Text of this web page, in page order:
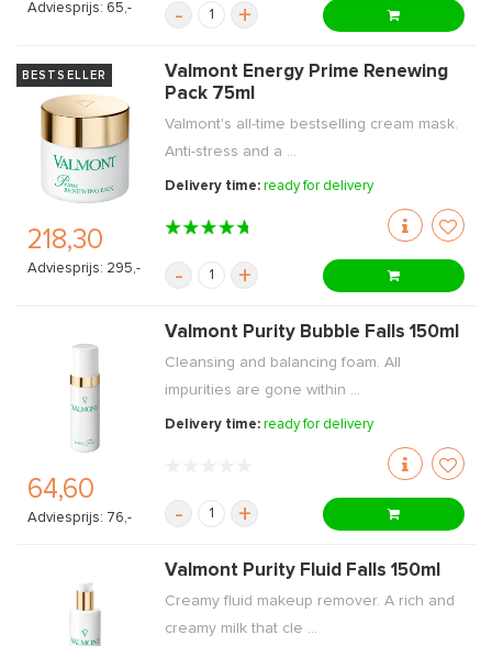
Adviesprijs: 65,- - +
BESTSELLER
218,30
Adviesprijs: 295,-
Valmont Energy Prime Renewing
Pack 75ml
Valmont's all-time bestselling cream mask.
Anti-stress and a ...
Delivery time:ready for delivery
- +
64,60
Adviesprijs: 76,-
Valmont Purity Bubble Falls 150ml
Cleansing and balancing foam. All
impurities are gone within ...
Delivery time:ready for delivery
- +
Valmont Purity Fluid Falls 150ml
Creamy fluid makeup remover. A rich and
creamy milk that cle ...